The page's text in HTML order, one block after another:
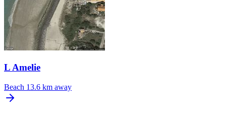
L Amelie
Beach 13.6 km away